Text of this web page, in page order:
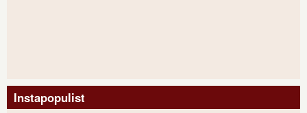
Instapopulist